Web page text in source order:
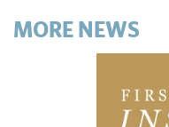
MORE NEWS